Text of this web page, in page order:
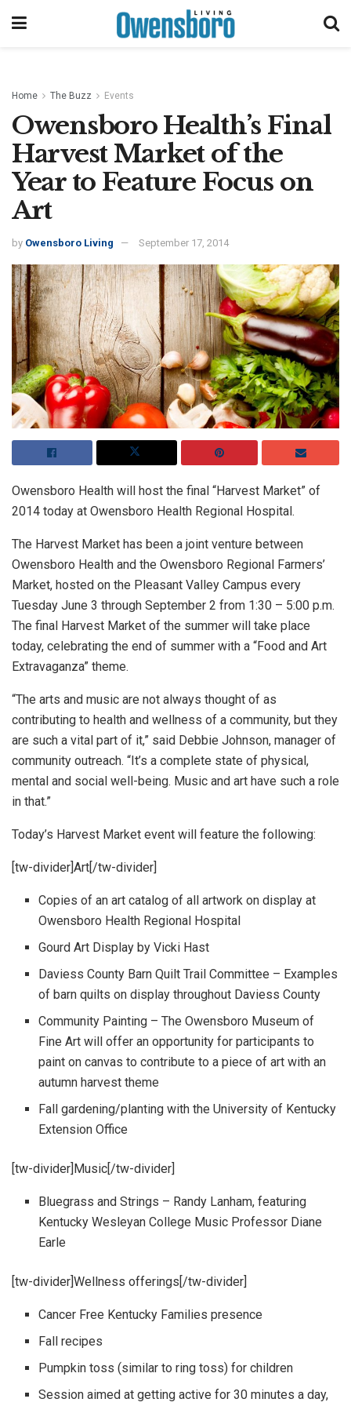
Home The Buzz Events
Owensboro Health’s Final
Harvest Market of the
Year to Feature Focus on
Art
by Owensboro Living September 17, 2014
Owensboro Health will host the final “Harvest Market” of
2014 today at Owensboro Health Regional Hospital.
The Harvest Market has been a joint venture between
Owensboro Health and the Owensboro Regional Farmers’
Market, hosted on the Pleasant Valley Campus every
Tuesday June 3 through September 2 from 1:30 – 5:00 p.m.
The final Harvest Market of the summer will take place
today, celebrating the end of summer with a “Food and Art
Extravaganza” theme.
“The arts and music are not always thought of as
contributing to health and wellness of a community, but they
are such a vital part of it,” said Debbie Johnson, manager of
community outreach. “It’s a complete state of physical,
mental and social well-being. Music and art have such a role
in that.”
Today’s Harvest Market event will feature the following:
[tw-divider]Art[/tw-divider]
Copies of an art catalog of all artwork on display at
Owensboro Health Regional Hospital
Gourd Art Display by Vicki Hast
Daviess County Barn Quilt Trail Committee – Examples
of barn quilts on display throughout Daviess County
Community Painting – The Owensboro Museum of
Fine Art will offer an opportunity for participants to
paint on canvas to contribute to a piece of art with an
autumn harvest theme
Fall gardening/planting with the University of Kentucky
Extension Office
[tw-divider]Music[/tw-divider]
Bluegrass and Strings – Randy Lanham, featuring
Kentucky Wesleyan College Music Professor Diane
Earle
[tw-divider]Wellness offerings[/tw-divider]
Cancer Free Kentucky Families presence
Fall recipes
Pumpkin toss (similar to ring toss) for children
Session aimed at getting active for 30 minutes a day,